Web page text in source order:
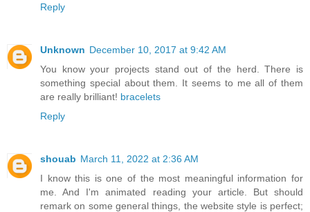
Reply
Unknown December 10, 2017 at 9:42 AM
You know your projects stand out of the herd. There is
something special about them. It seems to me all of them
are really brilliant! bracelets
Reply
shouab March 11, 2022 at 2:36 AM
I know this is one of the most meaningful information for
me. And I'm animated reading your article. But should
remark on some general things, the website style is perfect;